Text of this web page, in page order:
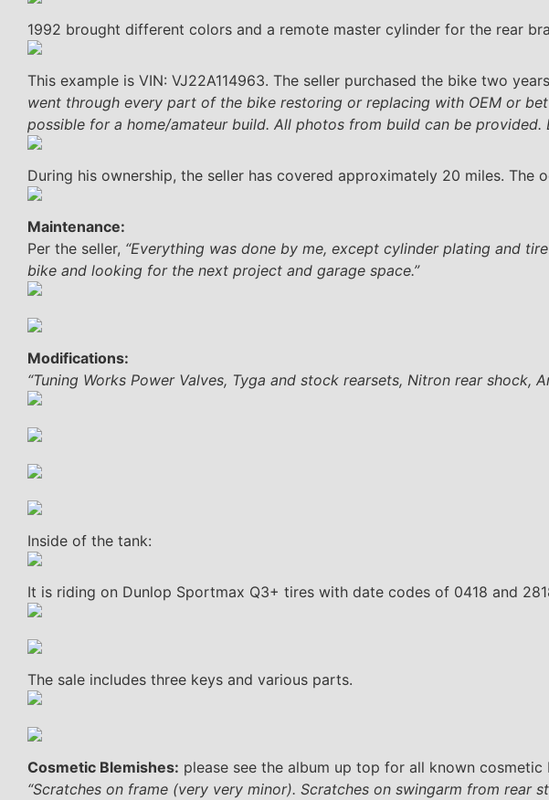
1992 brought different colors and a remote master cylinder for the rear
This example is VIN: VJ22A114963. The seller purchased the bike two
went through every part of the bike restoring or replacing with OEM or
possible for a home/amateur build. All photos from build can be provided.
During his ownership, the seller has covered approximately 20 miles. The
Maintenance:
Per the seller, “Everything was done by me, except cylinder plating and
bike and looking for the next project and garage space.”
Modifications:
“Tuning Works Power Valves, Tyga and stock rearsets, Nitron rear shock,
Inside of the tank:
It is riding on Dunlop Sportmax Q3+ tires with date codes of 0418 and
The sale includes three keys and various parts.
Cosmetic Blemishes: please see the album up top for all known cosmetic
“Scratches on frame (very very minor). Scratches on swingarm from rear